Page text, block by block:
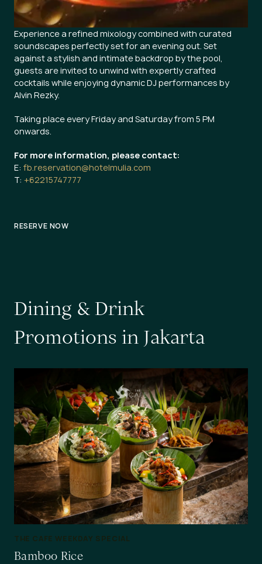
Experience a refined mixology combined with curated
soundscapes perfectly set for an evening out. Set
against a stylish and intimate backdrop by the pool,
guests are invited to unwind with expertly crafted
cocktails while enjoying dynamic DJ performances by
Alvin Rezky.
Taking place every Friday and Saturday from 5 PM
onwards.
For more information, please contact:
E: fb.reservation@hotelmulia.com
T: +62215747777
RESERVE NOW
Dining &Drink
Promotions in Jakarta
THE CAFE WEEKDAY SPECIAL
Bamboo Rice